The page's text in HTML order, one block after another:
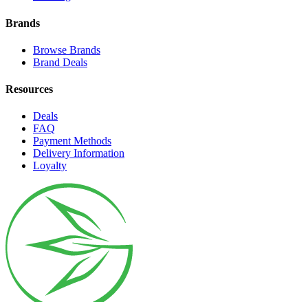
Brands
Browse Brands
Brand Deals
Resources
Deals
FAQ
Payment Methods
Delivery Information
Loyalty